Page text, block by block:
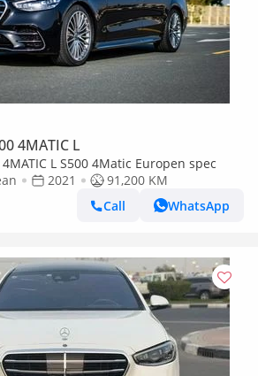
4MATIC L
L S500 4Matic Europen spec
2021
91,200 KM
Call
WhatsApp